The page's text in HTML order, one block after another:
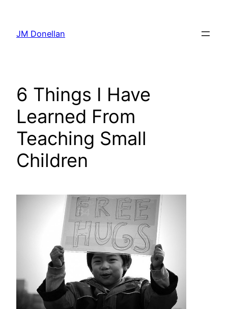
content
JM Donellan
6 Things I Have
Learned From
Teaching Small
Children